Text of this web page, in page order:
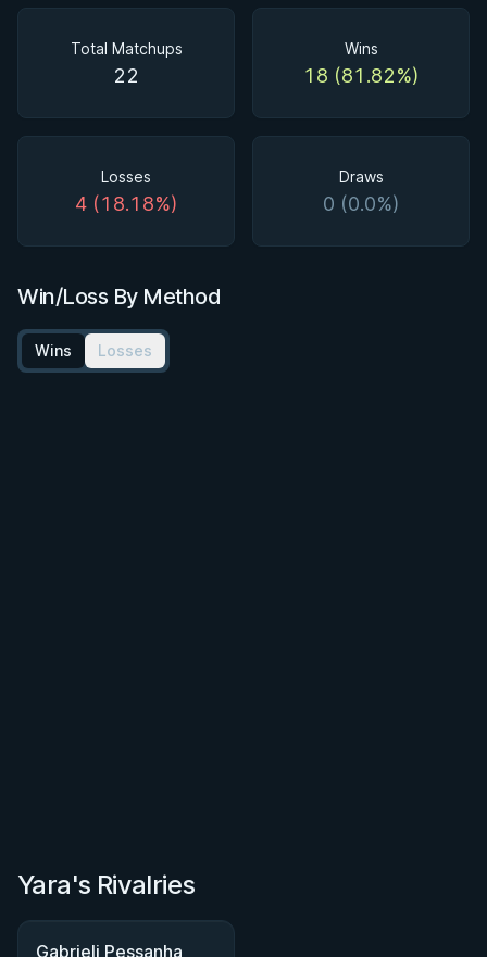
Total Matchups
22
Wins
18 (81.82%)
Losses
4 (18.18%)
Draws
0 (0.0%)
Win/Loss By Method
Wins Losses
Yara's Rivalries
Gabrieli Pessanha